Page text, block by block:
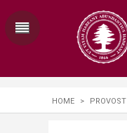
HOME > PROVOST